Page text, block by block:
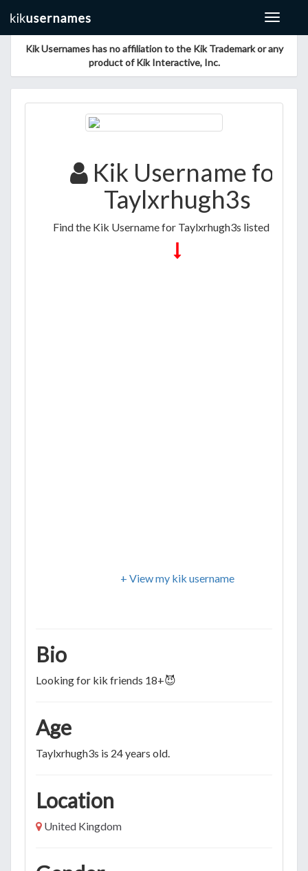
Toggle
Kik Usernames has no affiliation to the Kik Trademark or any
product of Kik Interactive, Inc.
Kik Username for
Taylxrhugh3s
Find the Kik Username for Taylxrhugh3s listed below
+ View my kik username
Bio
Looking for kik friends 18+😈
Age
Taylxrhugh3s is 24 years old.
Location
United Kingdom